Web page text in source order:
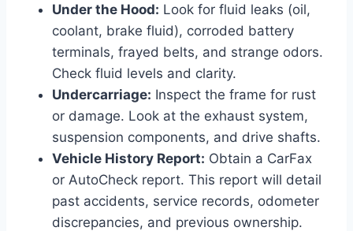
Under the Hood: Look for fluid leaks (oil,
coolant, brake fluid), corroded battery
terminals, frayed belts, and strange odors.
Check fluid levels and clarity.
Undercarriage: Inspect the frame for rust
or damage. Look at the exhaust system,
suspension components, and drive shafts.
Vehicle History Report: Obtain a CarFax
or AutoCheck report. This report will detail
past accidents, service records, odometer
discrepancies, and previous ownership.